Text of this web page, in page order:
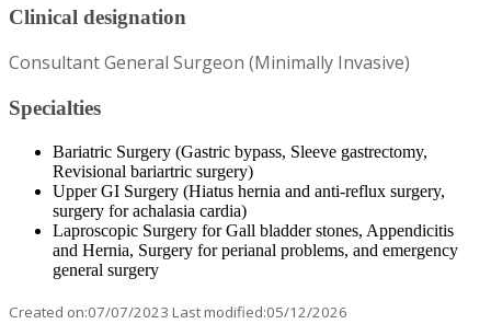
Clinical designation
Consultant General Surgeon (Minimally Invasive)
Specialties
Bariatric Surgery (Gastric bypass, Sleeve gastrectomy,
Revisional bariartric surgery)
Upper GI Surgery (Hiatus hernia and anti-reflux surgery,
surgery for achalasia cardia)
Laproscopic Surgery for Gall bladder stones, Appendicitis
and Hernia, Surgery for perianal problems, and emergency
general surgery
Created on:07/07/2023 Last modified:05/12/2026